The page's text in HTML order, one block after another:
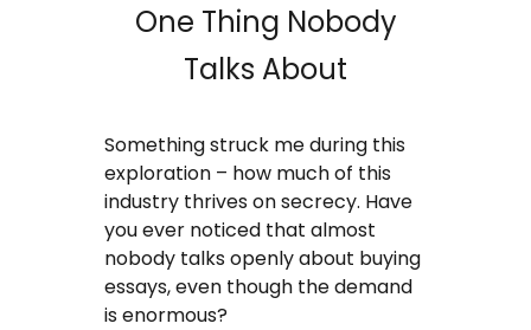
One Thing Nobody
Talks About
Something struck me during this
exploration – how much of this
industry thrives on secrecy. Have
you ever noticed that almost
nobody talks openly about buying
essays, even though the demand
is enormous?